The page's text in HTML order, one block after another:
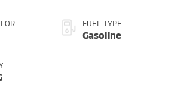
FUEL TYPE
Gasoline